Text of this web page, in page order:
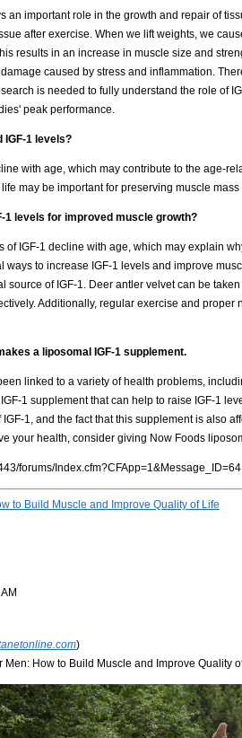
an important role in the growth and repair of
after exercise. When we lift weights, we
results in an increase in muscle size and
caused by stress and inflammation.
is needed to fully understand the role of
peak performance.
IGF-1 levels?
with age, which may contribute to the age-
may be important for preserving muscle
1 levels for improved muscle growth?
of IGF-1 decline with age, which may explain
ways to increase IGF-1 levels and improve
source of IGF-1. Deer antler velvet can be
Additionally, regular exercise and
a liposomal IGF-1 supplement.
linked to a variety of health problems,
1 supplement that can help to raise IGF-1
1, and the fact that this supplement is also
your health, consider giving Now Foods
forums/
to Build Muscle and Improve Quality of Life
)
Men: How to Build Muscle and Improve Quality